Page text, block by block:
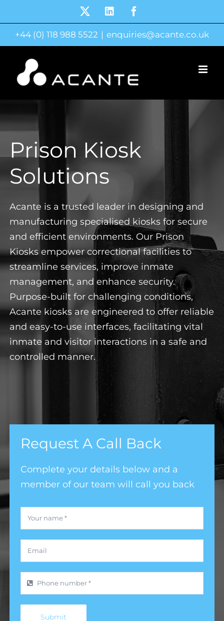
to
content
LinkedIn
+44 (0) 118 988 5522 | enquiries@acante.co.uk
Prison Kiosk
Solutions
Acante is a trusted leader in designing and
manufacturing specialised kiosks for secure
and efficient environments. Our Prison
Kiosks empower correctional facilities to
streamline services, improve inmate
management, and enhance security.
Purpose-built for challenging conditions,
Acante kiosks are engineered to offer reliable
and easy-to-use interfaces, facilitating vital
inmate and visitor interactions in a safe and
controlled manner.
Request A Call Back
Complete your details below and a
member of our team will call you back
Submit